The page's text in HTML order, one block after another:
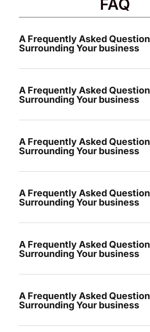
FAQ
A Frequently Asked Question
Surrounding Your business
A Frequently Asked Question
Surrounding Your business
A Frequently Asked Question
Surrounding Your business
A Frequently Asked Question
Surrounding Your business
A Frequently Asked Question
Surrounding Your business
A Frequently Asked Question
Surrounding Your business